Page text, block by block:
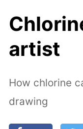
artist
How chlorine
drawing